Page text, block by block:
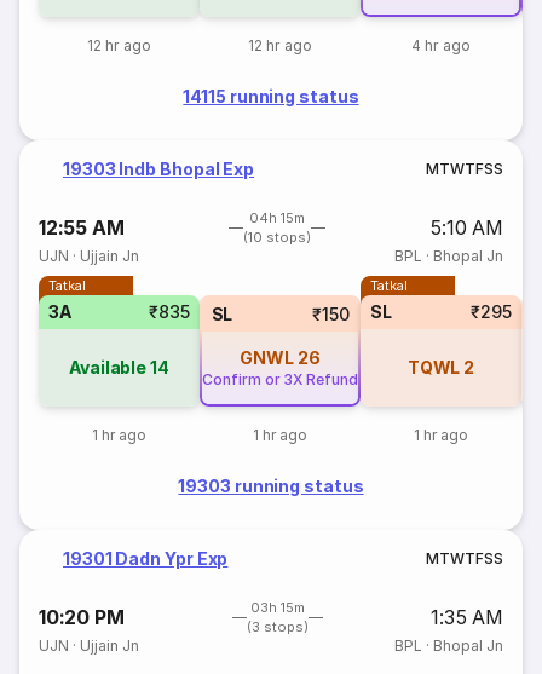
12 hr ago 12 hr ago 4 hr ago
14115 running status
19303 Indb Bhopal Exp MTWTFSS
12:55 AM
04h 15m
(10 stops)
5:10 AM
UJN · Ujjain Jn BPL · Bhopal Jn
Tatkal
3A ₹835
Available14
1 hr ago
SL ₹150
GNWL 26
Confirm or 3X Refund
1 hr ago
Tatkal
SL ₹295
TQWL 2
1 hr ago
19303 running status
19301 Dadn Ypr Exp MTWTFSS
10:20 PM
03h 15m
(3 stops)
1:35 AM
UJN · Ujjain Jn BPL · Bhopal Jn